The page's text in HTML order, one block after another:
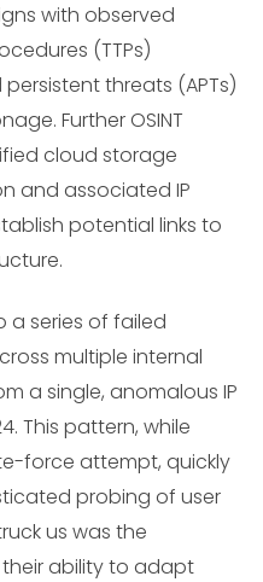
with observed
(TTPs)
threats (APTs)
Further OSINT
cloud storage
and associated IP
potential links to
a series of failed
multiple internal
a single, anomalous IP
This pattern, while
force attempt, quickly
probing of user
us was the
ability to adapt